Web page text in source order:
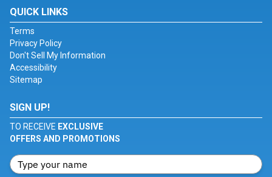
QUICK LINKS
Terms
Privacy Policy
Don't Sell My Information
Accessibility
Sitemap
SIGN UP!
TO RECEIVE EXCLUSIVE
OFFERS AND PROMOTIONS